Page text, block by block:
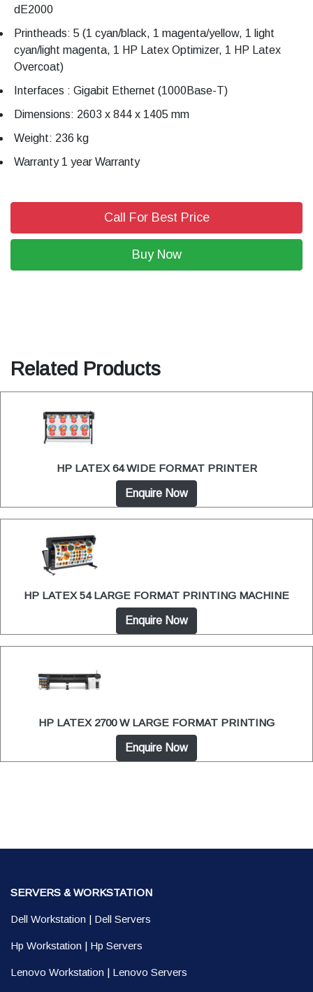
dE2000
Printheads: 5 (1 cyan/black, 1 magenta/yellow, 1 light
cyan/light magenta, 1 HP Latex Optimizer, 1 HP Latex
Overcoat)
Interfaces : Gigabit Ethernet (1000Base-T)
Dimensions: 2603 x 844 x 1405 mm
Weight: 236 kg
Warranty 1 year Warranty
Call For Best Price
Buy Now
Related Products
HP LATEX 64 WIDE FORMAT PRINTER
Enquire Now
HP LATEX 54 LARGE FORMAT PRINTING MACHINE
Enquire Now
HP LATEX 2700 W LARGE FORMAT PRINTING
Enquire Now
SERVERS & WORKSTATION
Dell Workstation | Dell Servers
Hp Workstation | Hp Servers
Lenovo Workstation | Lenovo Servers